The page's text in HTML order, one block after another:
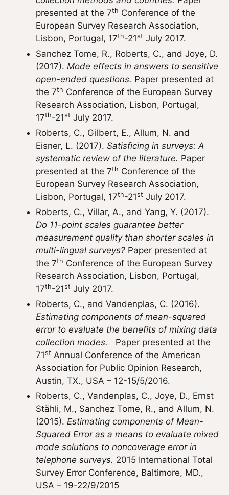
presented at the 7th Conference of the
European Survey Research Association,
Lisbon, Portugal, 17th-21st July 2017.
Sanchez Tome, R., Roberts, C., and Joye, D.
(2017). Mode effects in answers to sensitive
open-ended questions. Paper presented at
the 7th Conference of the European Survey
Research Association, Lisbon, Portugal,
17th-21st July 2017.
Roberts, C., Gilbert, E., Allum, N. and
Eisner, L. (2017). Satisficing in surveys: A
systematic review of the literature. Paper
presented at the 7th Conference of the
European Survey Research Association,
Lisbon, Portugal, 17th-21st July 2017.
Roberts, C., Villar, A., and Yang, Y. (2017).
Do 11-point scales guarantee better
measurement quality than shorter scales in
multi-lingual surveys? Paper presented at
the 7th Conference of the European Survey
Research Association, Lisbon, Portugal,
17th-21st July 2017.
Roberts, C., and Vandenplas, C. (2016).
Estimating components of mean-squared
error to evaluate the benefits of mixing data
collection modes. Paper presented at the
71st Annual Conference of the American
Association for Public Opinion Research,
Austin, TX., USA – 12-15/5/2016.
Roberts, C., Vandenplas, C., Joye, D., Ernst
Stähli, M., Sanchez Tome, R., and Allum, N.
(2015). Estimating components of Mean-
Squared Error as a means to evaluate mixed
mode solutions to noncoverage error in
telephone surveys. 2015 International Total
Survey Error Conference, Baltimore, MD.,
USA – 19-22/9/2015